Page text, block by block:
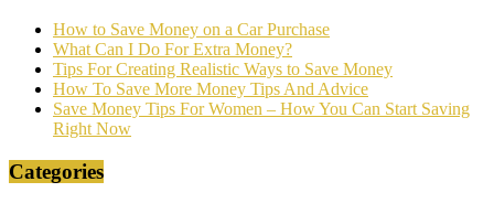
How to Save Money on a Car Purchase
What Can I Do For Extra Money?
Tips For Creating Realistic Ways to Save Money
How To Save More Money Tips And Advice
Save Money Tips For Women – How You Can Start Saving
Right Now
Categories